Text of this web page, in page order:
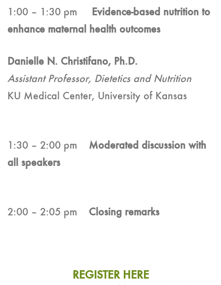
1:00 – 1:30 pm
Evidence-based nutrition to
enhance maternal health outcomes
Danielle N. Christifano, Ph.D.
Assistant Professor, Dietetics and Nutrition
KU Medical Center, University of Kansas
1:30 – 2:00 pm Moderated discussion with
all speakers
2:00 – 2:05 pm Closing remarks
REGISTER HERE